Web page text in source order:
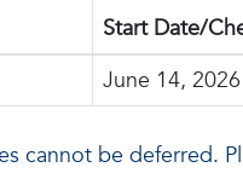
Start Date/
June 14, 2026
cannot be deferred.